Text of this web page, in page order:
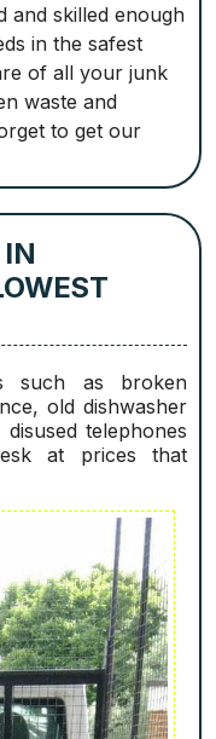
and skilled enough
in the safest
of all your junk
waste and
to get our
such as broken
old dishwasher
telephones
at prices that